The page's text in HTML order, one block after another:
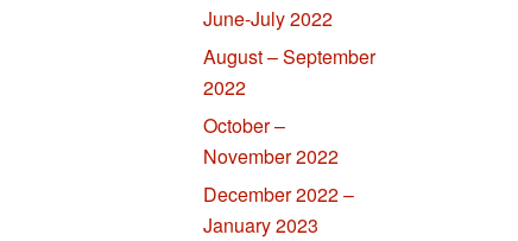
June-July 2022
August – September
2022
October –
November 2022
December 2022 –
January 2023